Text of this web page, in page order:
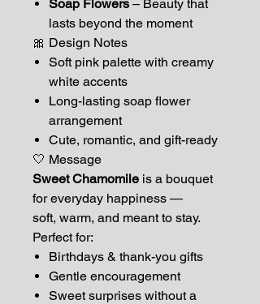
Soap Flowers – Beauty that
lasts beyond the moment
🎀 Design Notes
Soft pink palette with creamy
white accents
Long-lasting soap flower
arrangement
Cute, romantic, and gift-ready
🤍 Message
Sweet Chamomile is a bouquet
for everyday happiness —
soft, warm, and meant to stay.
Perfect for:
Birthdays & thank-you gifts
Gentle encouragement
Sweet surprises without a